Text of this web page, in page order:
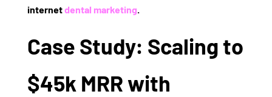
internetdental marketing.
Case Study: Scaling to
$45k MRR with